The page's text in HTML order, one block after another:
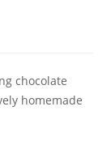
chocolate
homemade